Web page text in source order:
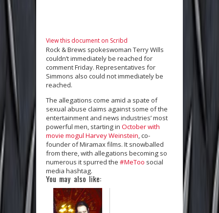
View this document on Scribd
Rock & Brews spokeswoman Terry Wills
couldn’t immediately be reached for
comment Friday. Representatives for
Simmons also could not immediately be
reached.
The allegations come amid a spate of
sexual abuse claims against some of the
entertainment and news industries’ most
powerful men, starting in October with
movie mogul Harvey Weinstein, co-
founder of Miramax films. It snowballed
from there, with allegations becoming so
numerous it spurred the #MeToo social
media hashtag.
You may also like: